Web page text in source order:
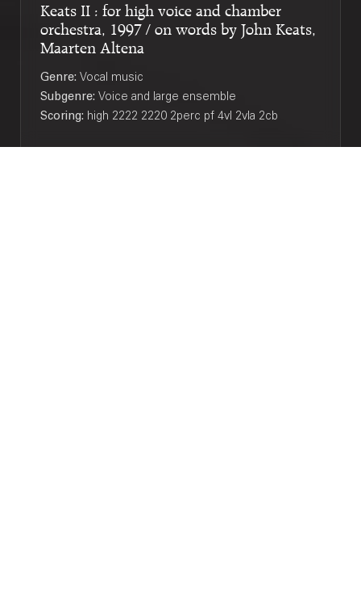
Keats II : for high voice and chamber
orchestra, 1997 / on words by John Keats,
Maarten Altena
Genre: Vocal music
Subgenre: Voice and large ensemble
Scoring: high 2222 2220 2perc pf 4vl 2vla 2cb